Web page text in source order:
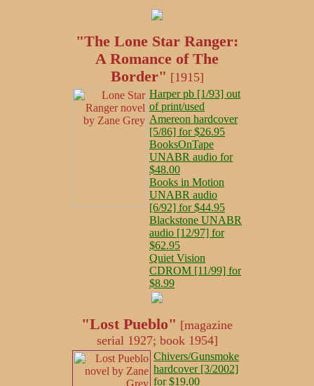
"The Lone Star Ranger:
A Romance of The
Border" [1915]
Harper pb [1/93] out
of print/used
Amereon hardcover
[5/86] for $26.95
BooksOnTape
UNABR audio for
$48.00
Books in Motion
UNABR audio
[6/92] for $44.95
Blackstone UNABR
audio [12/97] for
$62.95
Quiet Vision
CDROM [11/99] for
$8.99
"Lost Pueblo" [magazine
serial 1927; book 1954]
Chivers/Gunsmoke
hardcover [3/2002]
for $19.00